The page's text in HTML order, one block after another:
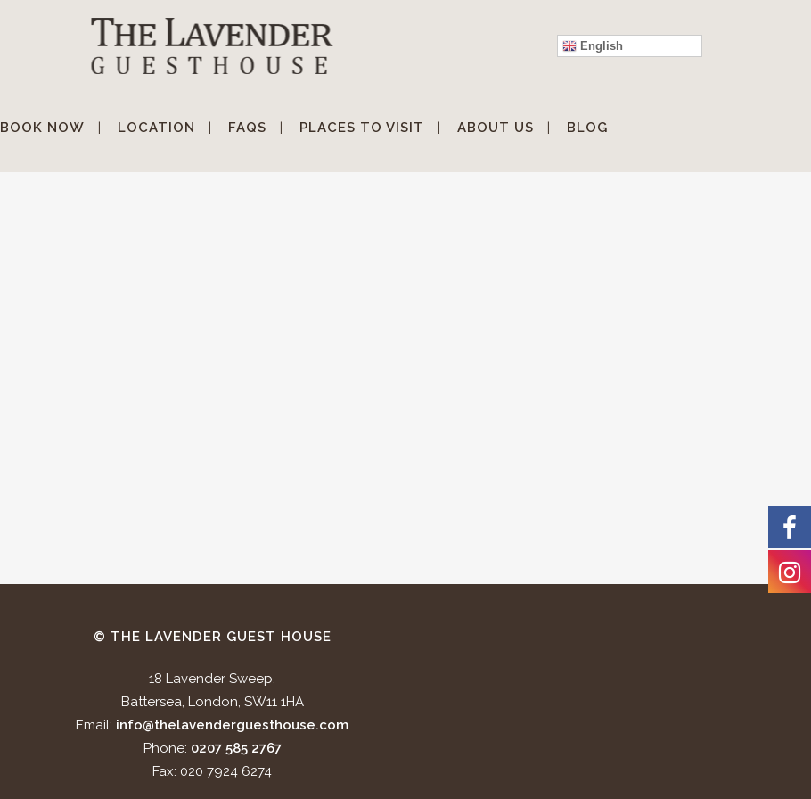
English
BOOK NOW LOCATION FAQS PLACES TO VISIT ABOUT US BLOG
© THE LAVENDER GUEST HOUSE
18 Lavender Sweep,
Battersea, London, SW11 1HA
Email: info@thelavenderguesthouse.com
Phone: 0207 585 2767
Fax: 020 7924 6274